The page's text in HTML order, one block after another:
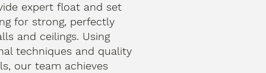
expert float and set
for strong, perfectly
and ceilings. Using
techniques and quality
our team achieves